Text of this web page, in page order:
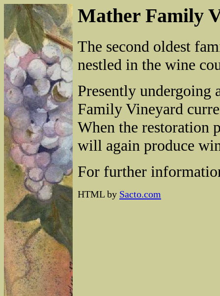
Mather Family
The second oldest
nestled in the wine
Presently undergoing
Family Vineyard
When the restoration
will again produce
For further
HTML by Sacto.com